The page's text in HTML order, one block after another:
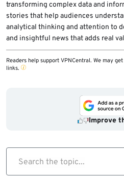
transforming complex data and
stories that help audiences
analytical thinking and attention to
and insightful news that adds real
Readers help support VPNCentral. We may
links.
Improve
Search the topic...